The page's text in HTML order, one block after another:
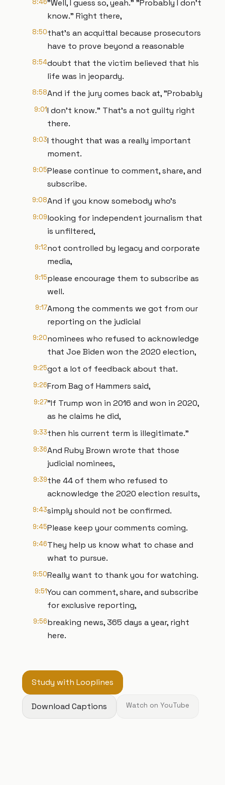
8:46"Well, I guess so, yeah." "Probably I don't
know." Right there,
8:50that's an acquittal because prosecutors
have to prove beyond a reasonable
8:54doubt that the victim believed that his
life was in jeopardy.
8:58And if the jury comes back at, "Probably
9:01I don't know." That's a not guilty right
there.
9:03I thought that was a really important
moment.
9:05Please continue to comment, share, and
subscribe.
9:08And if you know somebody who's
9:09looking for independent journalism that
is unfiltered,
9:12not controlled by legacy and corporate
media,
9:15please encourage them to subscribe as
well.
9:17Among the comments we got from our
reporting on the judicial
9:20nominees who refused to acknowledge
that Joe Biden won the 2020 election,
9:25got a lot of feedback about that.
9:26From Bag of Hammers said,
9:27"If Trump won in 2016 and won in 2020,
as he claims he did,
9:33then his current term is illegitimate."
9:36And Ruby Brown wrote that those
judicial nominees,
9:39the 44 of them who refused to
acknowledge the 2020 election results,
9:43simply should not be confirmed.
9:45Please keep your comments coming.
9:46They help us know what to chase and
what to pursue.
9:50Really want to thank you for watching.
9:51You can comment, share, and subscribe
for exclusive reporting,
9:56breaking news, 365 days a year, right
here.
Study with Looplines
Download Captions Watch on YouTube